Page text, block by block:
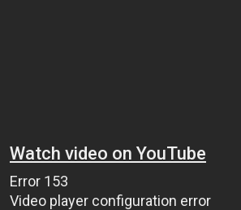
Watch video on YouTube
Error 153
Video player configuration error